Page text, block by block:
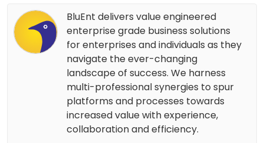
BluEnt delivers value engineered
enterprise grade business solutions
for enterprises and individuals as they
navigate the ever-changing
landscape of success. We harness
multi-professional synergies to spur
platforms and processes towards
increased value with experience,
collaboration and efficiency.